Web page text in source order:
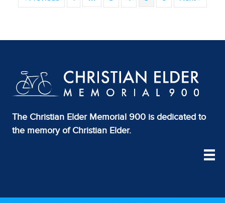
The Christian Elder Memorial 900 is dedicated to
the memory of Christian Elder.